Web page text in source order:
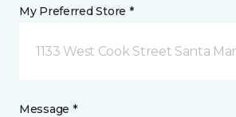
My Preferred Store *
1133 West Cook Street Santa
Message *